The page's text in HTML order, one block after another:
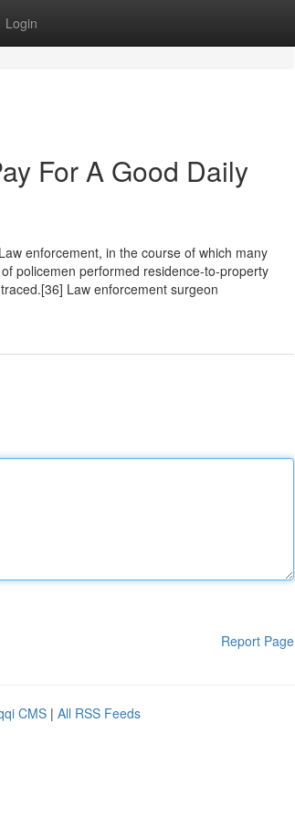
Login
For A Good Daily
enforcement, in the course of which many
policemen performed residence-to-property
Law enforcement surgeon
Report Page
CMS | All RSS Feeds